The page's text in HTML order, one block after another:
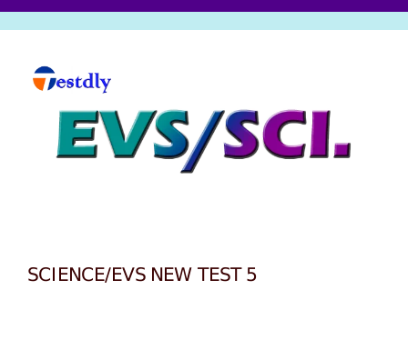
SCIENCE/EVS NEW TEST 5